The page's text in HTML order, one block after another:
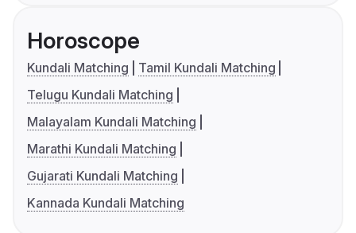
Horoscope
Kundali Matching
Tamil Kundali Matching
Telugu Kundali Matching
Malayalam Kundali Matching
Marathi Kundali Matching
Gujarati Kundali Matching
Kannada Kundali Matching